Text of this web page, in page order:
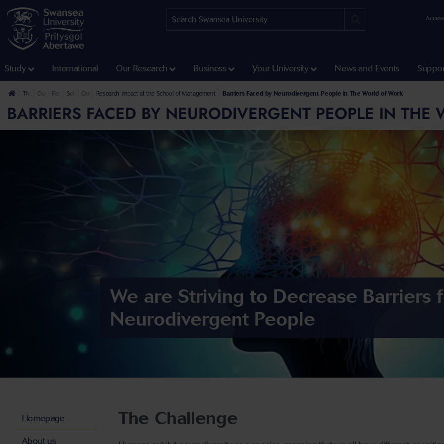
Study International Our Research Business Your University News and Events
The University
Our Faculties
Faculty of Humanities and Social Sciences
School of Management
Our Research
Research Impact at the School of Management Barriers Faced by Neurodivergent People in The World of Work
BARRIERS FACED BY NEURODIVERGENT PEOPLE IN THE
We are Striving to Decrease Barriers
Neurodivergent People
The Challenge
Homepage
About us